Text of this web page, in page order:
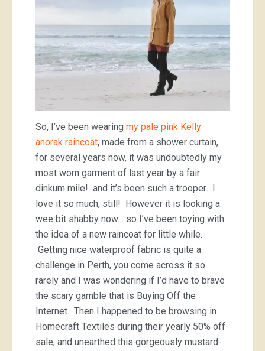
So, I’ve been wearing my pale pink Kelly
anorak raincoat, made from a shower curtain,
for several years now, it was undoubtedly my
most worn garment of last year by a fair
dinkum mile! and it’s been such a trooper. I
love it so much, still! However it is looking a
wee bit shabby now… so I’ve been toying with
the idea of a new raincoat for little while.
Getting nice waterproof fabric is quite a
challenge in Perth, you come across it so
rarely and I was wondering if I’d have to brave
the scary gamble that is Buying Off the
Internet. Then I happened to be browsing in
Homecraft Textiles during their yearly 50% off
sale, and unearthed this gorgeously mustard-